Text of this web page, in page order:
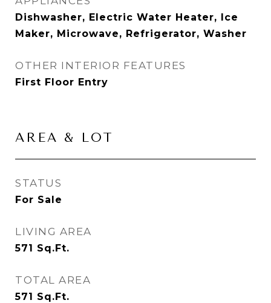
Dishwasher, Electric Water Heater, Ice
Maker, Microwave, Refrigerator, Washer
OTHER INTERIOR FEATURES
First Floor Entry
AREA & LOT
STATUS
For Sale
LIVING AREA
571 Sq.Ft.
TOTAL AREA
571 Sq.Ft.